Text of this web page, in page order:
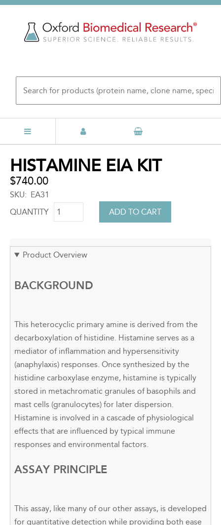
Skip
to
top
HISTAMINE EIA KIT
$740.00
SKU
EA31
QUANTITY
Product Overview
BACKGROUND
This heterocyclic primary amine is derived from the
decarboxylation of histidine. Histamine serves as a
mediator of inflammation and hypersensitivity
(anaphylaxis) responses. Once synthesized by the
histidine carboxylase enzyme, histamine is typically
stored in metachromatic granules of basophils and
mast cells (granulocytes) for later dispersion.
Histamine is involved in a cascade of physiological
effects that are influenced by typical immune
responses and environmental factors.
ASSAY PRINCIPLE
This assay, like many of our other assays, is developed
for quantitative detection while providing both ease